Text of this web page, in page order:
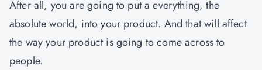
After all, you are going to put a everything, the
absolute world, into your product. And that will affect
the way your product is going to come across to
people.